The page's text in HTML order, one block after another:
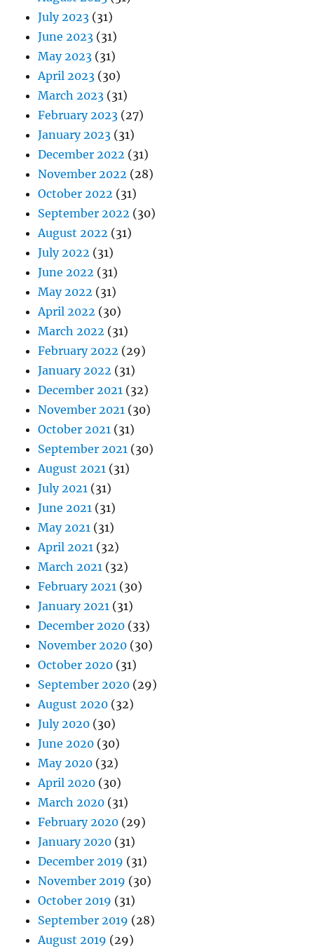
July 2023 (31)
June 2023 (31)
May 2023 (31)
April 2023 (30)
March 2023 (31)
February 2023 (27)
January 2023 (31)
December 2022 (31)
November 2022 (28)
October 2022 (31)
September 2022 (30)
August 2022 (31)
July 2022 (31)
June 2022 (31)
May 2022 (31)
April 2022 (30)
March 2022 (31)
February 2022 (29)
January 2022 (31)
December 2021 (32)
November 2021 (30)
October 2021 (31)
September 2021 (30)
August 2021 (31)
July 2021 (31)
June 2021 (31)
May 2021 (31)
April 2021 (32)
March 2021 (32)
February 2021 (30)
January 2021 (31)
December 2020 (33)
November 2020 (30)
October 2020 (31)
September 2020 (29)
August 2020 (32)
July 2020 (30)
June 2020 (30)
May 2020 (32)
April 2020 (30)
March 2020 (31)
February 2020 (29)
January 2020 (31)
December 2019 (31)
November 2019 (30)
October 2019 (31)
September 2019 (28)
August 2019 (29)